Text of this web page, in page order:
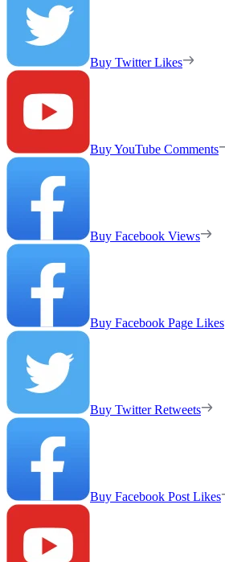
Buy Twitter Likes
Buy YouTube Comments
Buy Facebook Views
Buy Facebook Page Likes
Buy Twitter Retweets
Buy Facebook Post Likes